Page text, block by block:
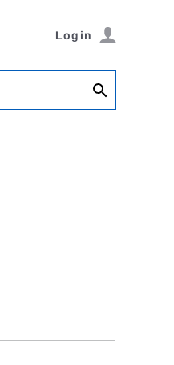
Login